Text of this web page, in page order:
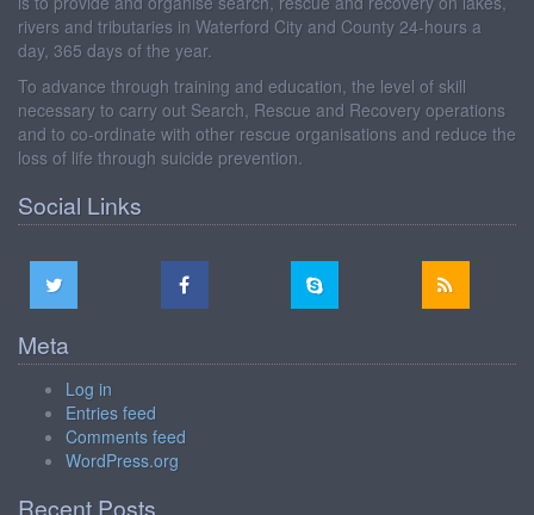
rivers and tributaries in Waterford City and County 24-hours a
day, 365 days of the year.
To advance through training and education, the level of skill
necessary to carry out Search, Rescue and Recovery operations
and to co-ordinate with other rescue organisations and reduce the
loss of life through suicide prevention.
Social Links
Meta
Log in
Entries feed
Comments feed
WordPress.org
Recent Posts